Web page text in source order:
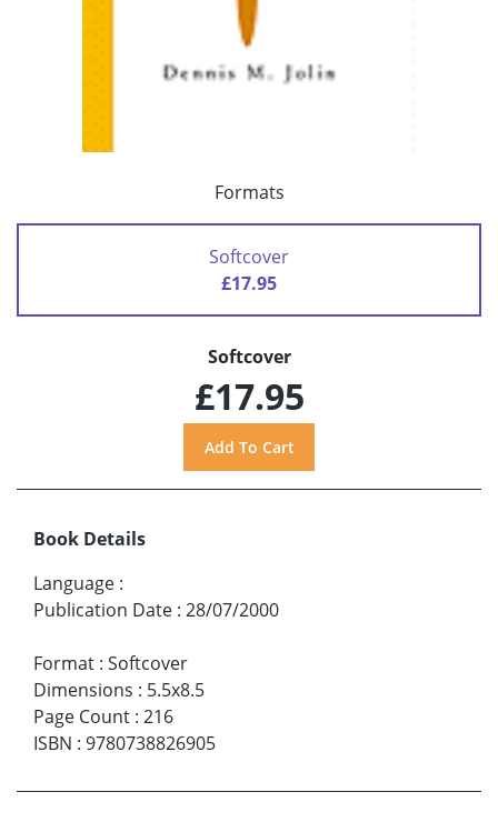
Formats
Softcover
£17.95
Softcover
£17.95
Book Details
Language :
Publication Date : 28/07/2000
Format : Softcover
Dimensions : 5.5x8.5
Page Count : 216
ISBN : 9780738826905